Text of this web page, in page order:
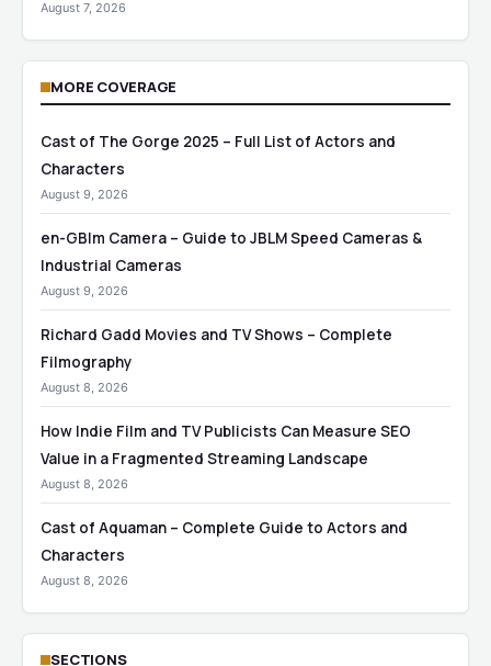
August 7, 2026
MORE COVERAGE
Cast of The Gorge 2025 – Full List of Actors and
Characters
August 9, 2026
en-GBlm Camera – Guide to JBLM Speed Cameras &
Industrial Cameras
August 9, 2026
Richard Gadd Movies and TV Shows – Complete
Filmography
August 8, 2026
How Indie Film and TV Publicists Can Measure SEO
Value in a Fragmented Streaming Landscape
August 8, 2026
Cast of Aquaman – Complete Guide to Actors and
Characters
August 8, 2026
SECTIONS